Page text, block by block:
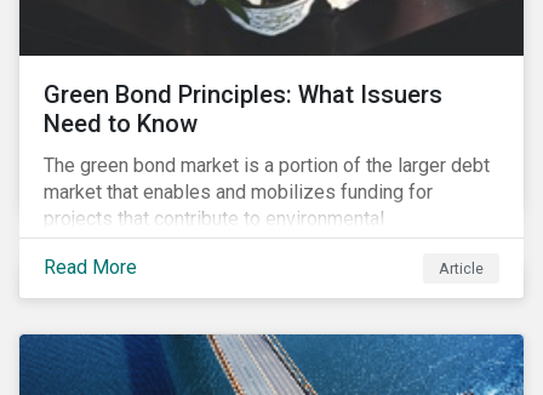
Green Bond Principles: What Issuers
Need to Know
The green bond market is a portion of the larger debt
market that enables and mobilizes funding for
projects that contribute to environmental
sustainability. Green bonds facilitate capital raising
and investments for new and existing projects which
have environmental benefits and can mitigate risks
Read More Article